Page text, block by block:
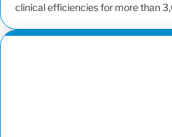
clinical efficiencies for more than